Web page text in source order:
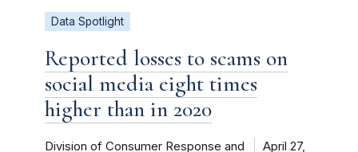
Data Spotlight
Reported losses to scams on
social media eight times
higher than in 2020
Division of Consumer Response and
April 27,